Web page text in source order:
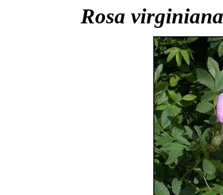
Rosa virginiana